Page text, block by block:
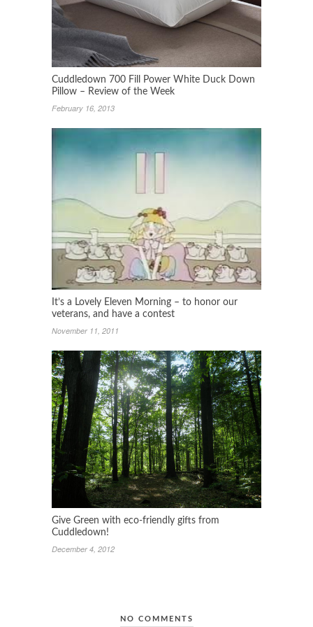
Cuddledown 700 Fill Power White Duck Down
Pillow – Review of the Week
February 16, 2013
It’s a Lovely Eleven Morning – to honor our
veterans, and have a contest
November 11, 2011
Give Green with eco-friendly gifts from
Cuddledown!
December 4, 2012
NO COMMENTS